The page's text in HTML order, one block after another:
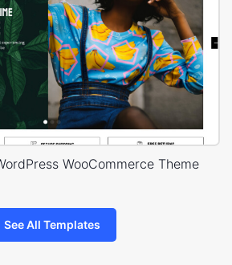
WooCommerce Theme
See All Templates